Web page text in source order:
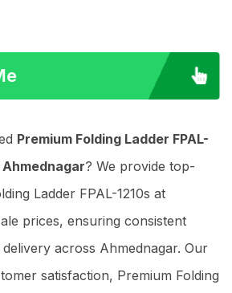
Premium Folding Ladder FPAL-
Ahmednagar? We provide top-
Ladder FPAL-1210s at
prices, ensuring consistent
across Ahmednagar. Our
satisfaction, Premium Folding